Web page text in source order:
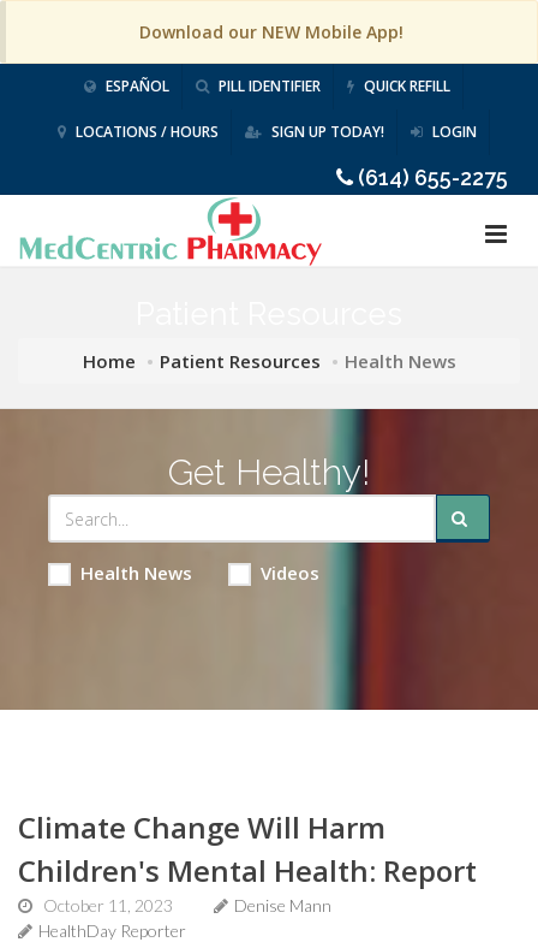
Download our NEW Mobile App!
ESPAÑOL PILL IDENTIFIER QUICK REFILL
LOCATIONS / HOURS SIGN UP TODAY! LOGIN
(614) 655-2275
Home Patient Resources Health News
Get Healthy!
Health News Videos
Climate Change Will Harm
Children's Mental Health: Report
October 11, 2023
Denise Mann
HealthDay Reporter